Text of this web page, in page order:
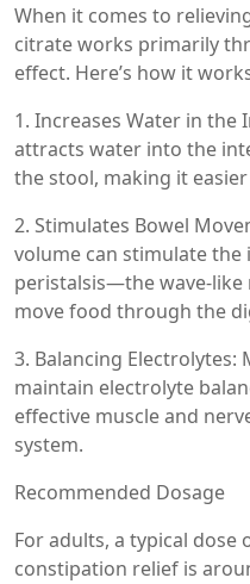
When it comes to
citrate works primarily
effect. Here’s how it
1. Increases Water in
attracts water into the
the stool, making it
2. Stimulates Bowel
volume can stimulate
peristalsis—the wave-
move food through the
3. Balancing Electrolytes:
maintain electrolyte
effective muscle and
system.
Recommended Dosage
For adults, a typical
constipation relief is